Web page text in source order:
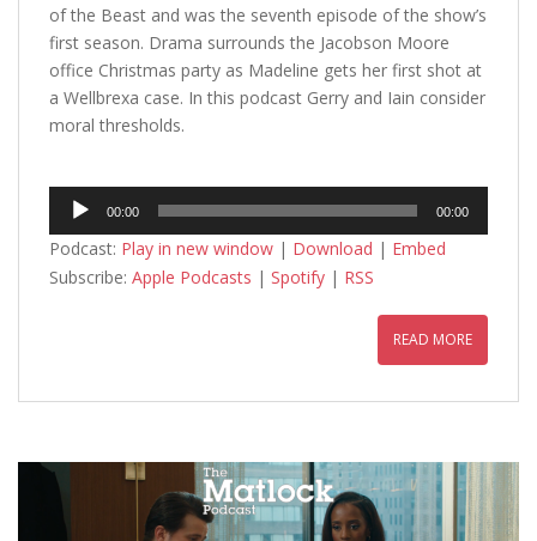
of the Beast and was the seventh episode of the show’s
first season. Drama surrounds the Jacobson Moore
office Christmas party as Madeline gets her first shot at
a Wellbrexa case. In this podcast Gerry and Iain consider
moral thresholds.
Audio
Player
00:00 00:00
Podcast: Play in new window | Download | Embed
Subscribe: Apple Podcasts | Spotify | RSS
READ MORE